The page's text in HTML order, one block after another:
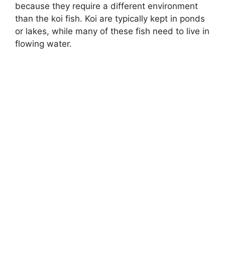
because they require a different environment
than the koi fish. Koi are typically kept in ponds
or lakes, while many of these fish need to live in
flowing water.